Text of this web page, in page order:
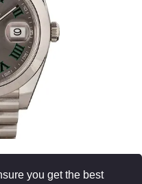
you get the best
41